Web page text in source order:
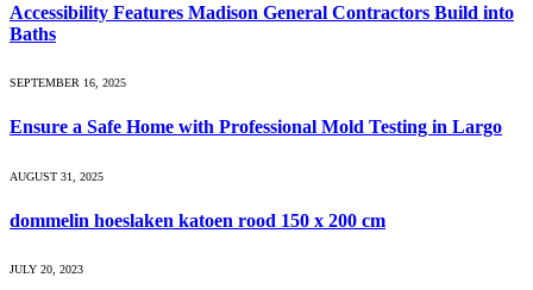
Accessibility Features Madison General Contractors Build into
Baths
SEPTEMBER 16, 2025
Ensure a Safe Home with Professional Mold Testing in Largo
AUGUST 31, 2025
dommelin hoeslaken katoen rood 150 x 200 cm
JULY 20, 2023